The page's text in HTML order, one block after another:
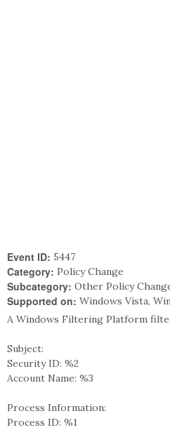
Event ID: 5447
Category: Policy Change
Subcategory: Other Policy
Supported on: Windows Vista,
A Windows Filtering Platform
Subject:
Security ID: %2
Account Name: %3
Process Information:
Process ID: %1